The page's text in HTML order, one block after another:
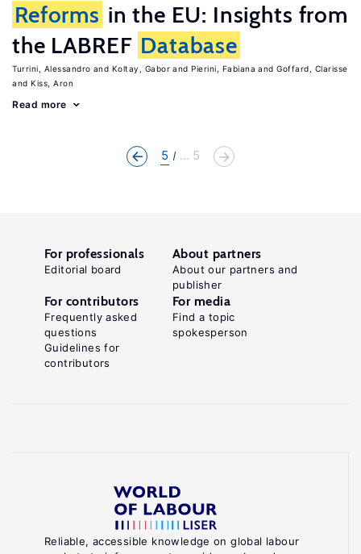
Reforms in the EU: Insights from
the LABREF Database
Turrini, Alessandro Koltay, Gabor Pierini, Fabiana
Goffard, Clarisse
Kiss, Aron
Read more
5 ... 5
Reliable, accessible knowledge on global labour
For professionals
Editorial board
About partners
About our partners and
publisher
For contributors
Frequently asked
questions
Guidelines for
contributors
For media
Find a topic
spokesperson